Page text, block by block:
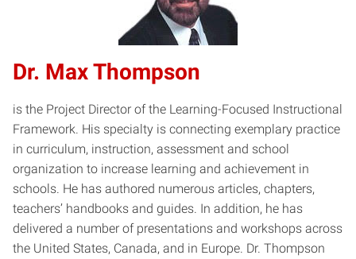
Dr. Max Thompson
is the Project Director of the Learning-Focused Instructional
Framework. His specialty is connecting exemplary practice
in curriculum, instruction, assessment and school
organization to increase learning and achievement in
schools. He has authored numerous articles, chapters,
teachers’ handbooks and guides. In addition, he has
delivered a number of presentations and workshops across
the United States, Canada, and in Europe. Dr. Thompson